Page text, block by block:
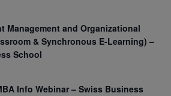
Management and Organizational
& Synchronous E-Learning) –
School
Info Webinar – Swiss Business